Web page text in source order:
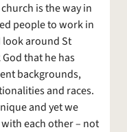
is the way in
people to work in
look around St
that he has
backgrounds,
and races.
and yet we
each other – not